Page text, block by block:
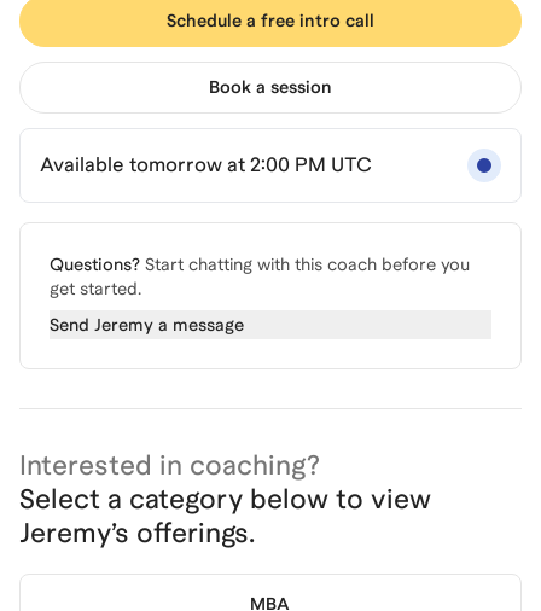
Schedule a free intro call
Book a session
Available tomorrow at 2:00 PM UTC
Questions? Start chatting with this coach before you
get started.
Send Jeremy a message
Interested in coaching?
Select a category below to view
Jeremy’s offerings.
MBA